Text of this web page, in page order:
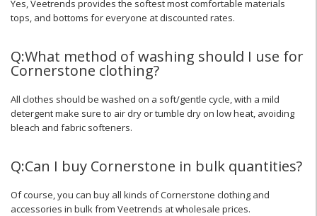
Yes, Veetrends provides the softest most comfortable materials
tops, and bottoms for everyone at discounted rates.
Q:What method of washing should I use for
Cornerstone clothing?
All clothes should be washed on a soft/gentle cycle, with a mild
detergent make sure to air dry or tumble dry on low heat, avoiding
bleach and fabric softeners.
Q:Can I buy Cornerstone in bulk quantities?
Of course, you can buy all kinds of Cornerstone clothing and
accessories in bulk from Veetrends at wholesale prices.